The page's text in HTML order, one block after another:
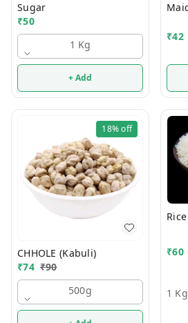
Sugar
₹50
1 Kg
+ Add
₹42
18%off
CHHOLE (Kabuli)
₹74 ₹90
500g
₹60
1 Kg